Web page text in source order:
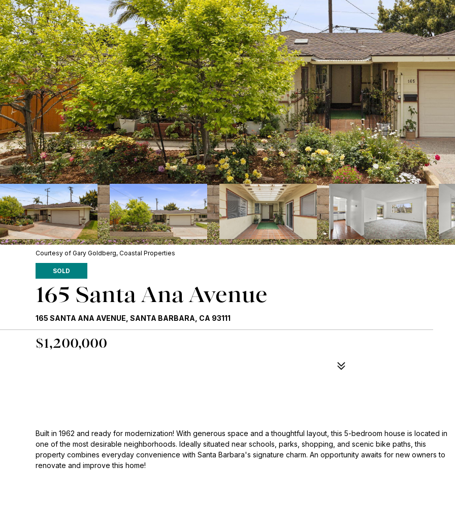
Courtesy of Gary Goldberg, Coastal Properties
SOLD
165 Santa Ana Avenue
165 SANTA ANA AVENUE, SANTA BARBARA, CA 93111
$1,200,000
Built in 1962 and ready for modernization! With generous space and a thoughtful layout, this 5-bedroom house is located in
one of the most desirable neighborhoods. Ideally situated near schools, parks, shopping, and scenic bike paths, this
property combines everyday convenience with Santa Barbara's signature charm. An opportunity awaits for new owners to
renovate and improve this home!